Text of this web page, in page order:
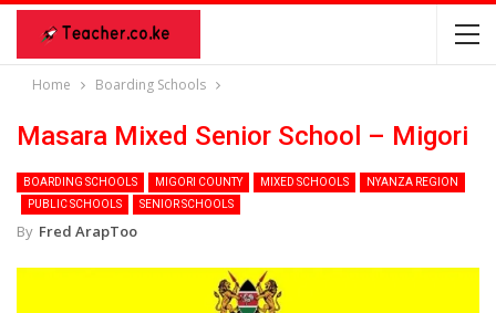
Home Boarding Schools
Masara Mixed Senior School – Migori
BOARDING SCHOOLS MIGORI COUNTY MIXED SCHOOLS
NYANZA REGION
PUBLIC SCHOOLS
SENIOR SCHOOLS
By Fred ArapToo